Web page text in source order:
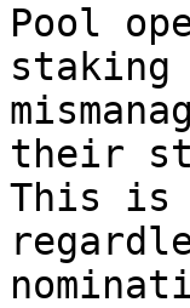
Pool
staking
their
This is